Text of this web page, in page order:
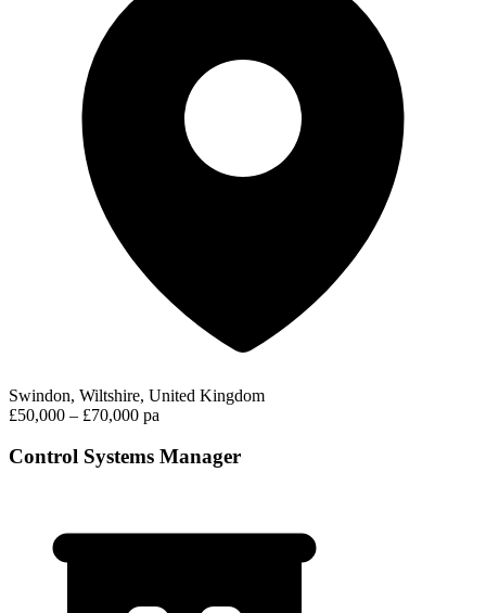
Swindon, Wiltshire, United Kingdom
£50,000 – £70,000 pa
Control Systems Manager